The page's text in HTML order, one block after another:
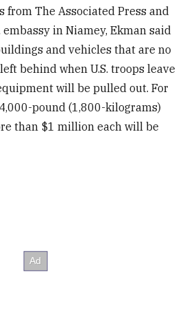
from The Associated Press and
embassy in Niamey, Ekman said
and vehicles that are no
behind when U.S. troops leave
will be pulled out. For
pound (1,800-kilograms)
than $1 million each will be